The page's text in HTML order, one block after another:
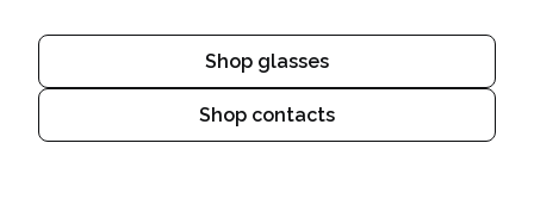
Shop glasses
Shop contacts